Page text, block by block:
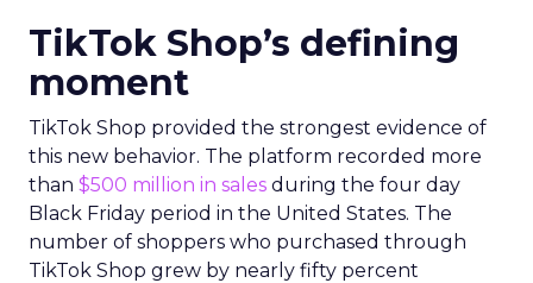
TikTok Shop’s defining
moment
TikTok Shop provided the strongest evidence of
this new behavior. The platform recorded more
than $500 million in sales during the four day
Black Friday period in the United States. The
number of shoppers who purchased through
TikTok Shop grew by nearly fifty percent